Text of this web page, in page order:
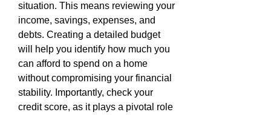
situation. This means reviewing your
income, savings, expenses, and
debts. Creating a detailed budget
will help you identify how much you
can afford to spend on a home
without compromising your financial
stability. Importantly, check your
credit score, as it plays a pivotal role